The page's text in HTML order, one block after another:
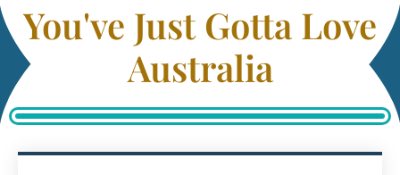
You've Just Gotta Love
Australia